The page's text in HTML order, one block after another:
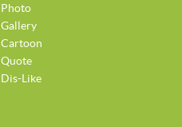
Photo
Gallery
Cartoon
Quote
Dis-Like